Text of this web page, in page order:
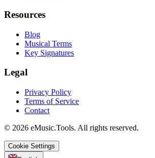
Resources
Blog
Musical Terms
Key Signatures
Legal
Privacy Policy
Terms of Service
Contact
© 2026 eMusic.Tools. All rights reserved.
Cookie Settings